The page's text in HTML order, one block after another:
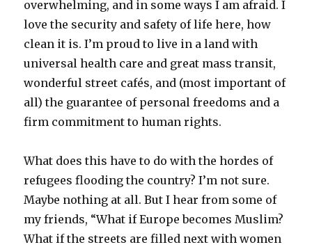
overwhelming, and in some ways I am afraid. I
love the security and safety of life here, how
clean it is. I’m proud to live in a land with
universal health care and great mass transit,
wonderful street cafés, and (most important of
all) the guarantee of personal freedoms and a
firm commitment to human rights.
What does this have to do with the hordes of
refugees flooding the country? I’m not sure.
Maybe nothing at all. But I hear from some of
my friends, “What if Europe becomes Muslim?
What if the streets are filled next with women